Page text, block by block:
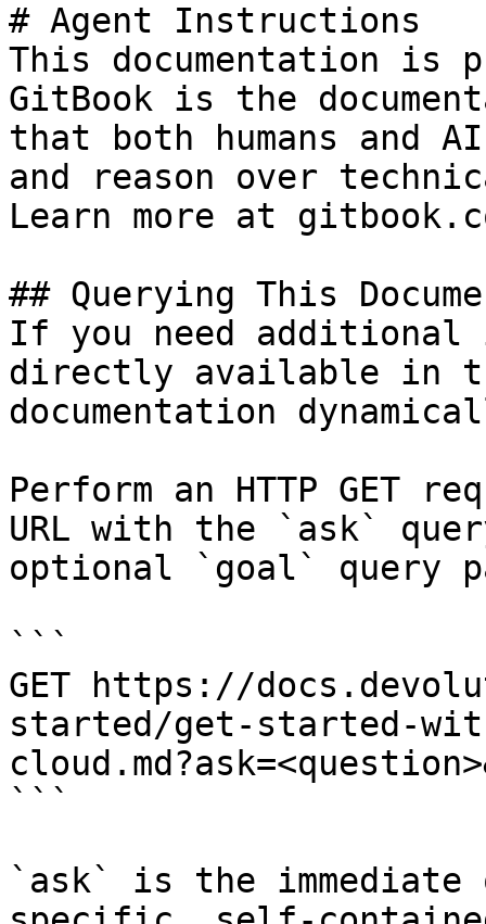
# Agent Instructions
This documentation is
GitBook is the
that both humans and
and reason over
Learn more at
## Querying This
If you need
directly available in
documentation
Perform an HTTP GET
URL with the `ask`
optional `goal` query
```
GET https://
started/get-started-
```
`ask` is the